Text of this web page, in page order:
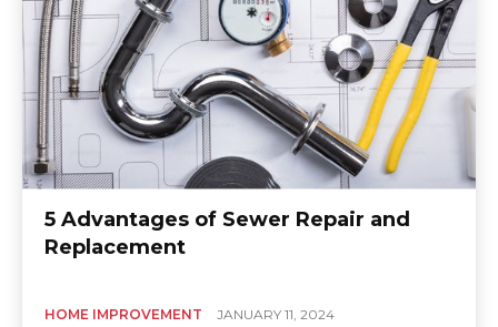
5 Advantages of Sewer Repair and
Replacement
HOME IMPROVEMENT JANUARY 11, 2024